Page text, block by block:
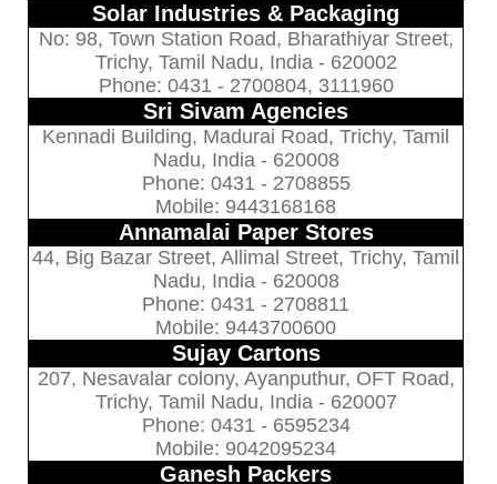
Solar Industries & Packaging
No: 98, Town Station Road, Bharathiyar Street,
Trichy, Tamil Nadu, India - 620002
Phone: 0431 - 2700804, 3111960
Sri Sivam Agencies
Kennadi Building, Madurai Road, Trichy, Tamil
Nadu, India - 620008
Phone: 0431 - 2708855
Mobile: 9443168168
Annamalai Paper Stores
44, Big Bazar Street, Allimal Street, Trichy, Tamil
Nadu, India - 620008
Phone: 0431 - 2708811
Mobile: 9443700600
Sujay Cartons
207, Nesavalar colony, Ayanputhur, OFT Road,
Trichy, Tamil Nadu, India - 620007
Phone: 0431 - 6595234
Mobile: 9042095234
Ganesh Packers